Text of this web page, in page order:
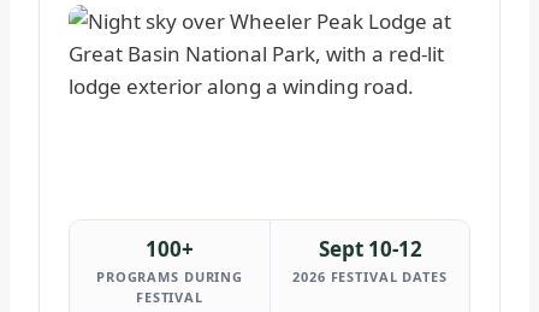
100+
PROGRAMS DURING
FESTIVAL
Sept 10-12
2026 FESTIVAL DATES